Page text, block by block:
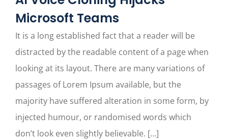
Microsoft Teams
It is a long established fact that a reader will be
distracted by the readable content of a page when
looking at its layout. There are many variations of
passages of Lorem Ipsum available, but the
majority have suffered alteration in some form, by
injected humour, or randomised words which
don’t look even slightly believable. […]